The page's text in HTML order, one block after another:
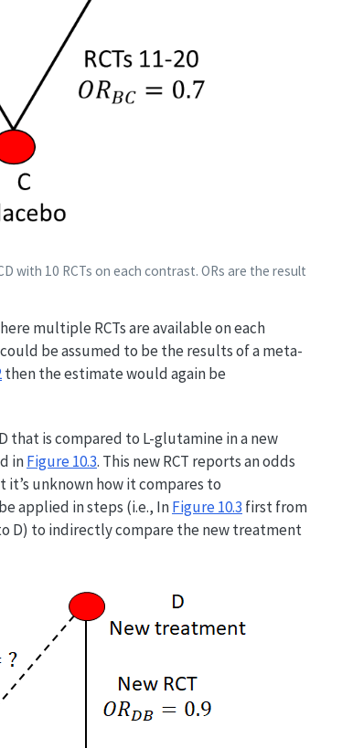
with 10 RCTs on each contrast. ORs are the result
multiple RCTs are available on each
be assumed to be the results of a meta-
then the estimate would again be
that is compared to L-glutamine in a new
inFigure10.3. This new RCT reports an odds
unknown how it compares to
applied in steps (i.e., InFigure10.3 first from
D) to indirectly compare the new treatment